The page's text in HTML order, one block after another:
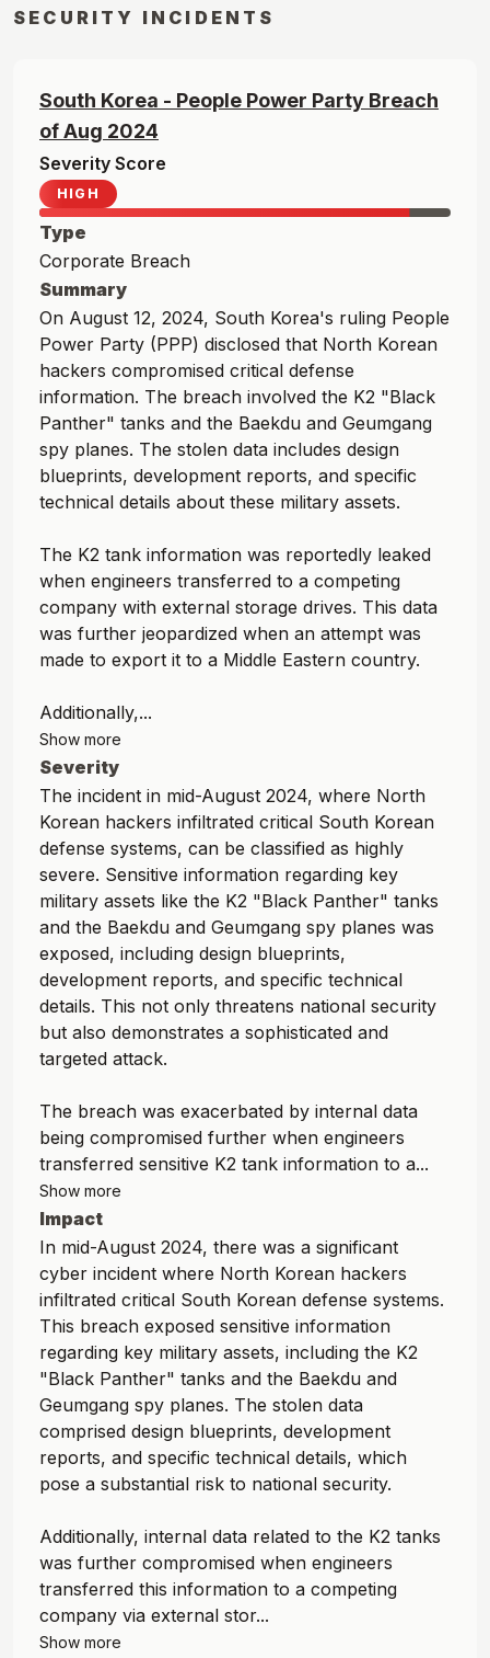
SECURITY INCIDENTS
South Korea - People Power Party Breach
ofAug 2024
Severity Score
HIGH
Type
Corporate Breach
Summary
On August 12, 2024, South Korea's ruling People
Power Party (PPP) disclosed that North Korean
hackers compromised critical defense
information. The breach involved the K2 "Black
Panther" tanks and the Baekdu and Geumgang
spy planes. The stolen data includes design
blueprints, development reports, and specific
technical details about these military assets.
The K2 tank information was reportedly leaked
when engineers transferred to a competing
company with external storage drives. This data
was further jeopardized when an attempt was
made to export it to a Middle Eastern country.
Additionally,...
Show more
Severity
The incident in mid-August 2024, where North
Korean hackers infiltrated critical South Korean
defense systems, can be classified as highly
severe. Sensitive information regarding key
military assets like the K2 "Black Panther" tanks
and the Baekdu and Geumgang spy planes was
exposed, including design blueprints,
development reports, and specific technical
details. This not only threatens national security
but also demonstrates a sophisticated and
targeted attack.
The breach was exacerbated by internal data
being compromised further when engineers
transferred sensitive K2 tank information to a...
Show more
Impact
In mid-August 2024, there was a significant
cyber incident where North Korean hackers
infiltrated critical South Korean defense systems.
This breach exposed sensitive information
regarding key military assets, including the K2
"Black Panther" tanks and the Baekdu and
Geumgang spy planes. The stolen data
comprised design blueprints, development
reports, and specific technical details, which
pose a substantial risk to national security.
Additionally, internal data related to the K2 tanks
was further compromised when engineers
transferred this information to a competing
company via external stor...
Show more